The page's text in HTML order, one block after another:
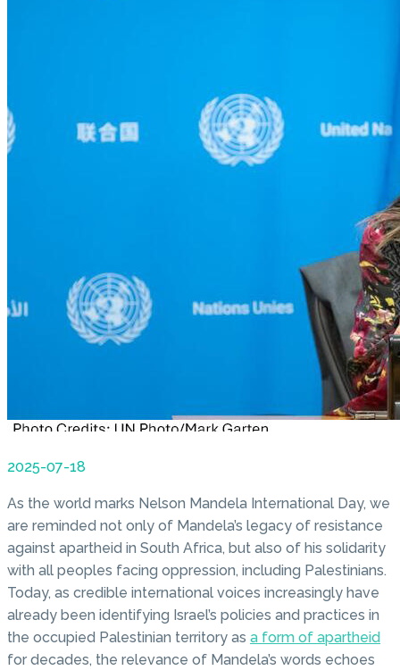
2025-07-18
As the world marks Nelson Mandela International Day, we
are reminded not only of Mandela’s legacy of resistance
against apartheid in South Africa, but also of his solidarity
with all peoples facing oppression, including Palestinians.
Today, as credible international voices increasingly have
already been identifying Israel’s policies and practices in
the occupied Palestinian territory as a form of apartheid
for decades, the relevance of Mandela’s words echoes